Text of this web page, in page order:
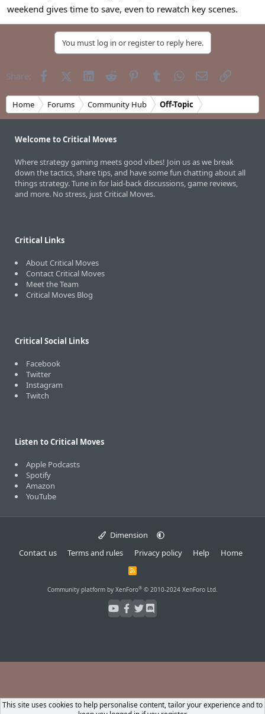
weekend gives time to save, even to rewatch key scenes.
You must log in or register to reply here.
Share: FacebookX (Twitter)
LinkedInReddit PinterestTumblrWhatsApp
EmailLink
Home Forums Community Hub Off-Topic
Welcome to Critical Moves
Where strategy gaming meets good vibes! Join us as we break
down the tactics, share tips, and have some fun chatting about all
things strategy. Tune in for laid-back discussions, game reviews,
and more. No stress, just Critical Moves.
Critical Links
About Critical Moves
Contact Critical Moves
Meet the Team
Critical Moves Blog
Critical Social Links
Facebook
Twitter
Instagram
Twitch
Listen to Critical Moves
Apple Podcasts
Spotify
Amazon
YouTube
Dimension
Contact us
Terms and rules Privacy policy Help Home
R
S
Community platform by XenForo® © 2010-2024 XenForo Ltd.
This site uses cookies to help personalise content, tailor your experience and to